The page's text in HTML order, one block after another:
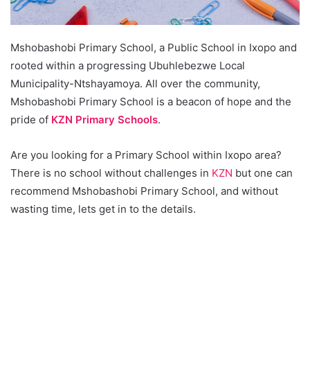
Mshobashobi Primary School, a Public School in Ixopo and
rooted within a progressing Ubuhlebezwe Local
Municipality-Ntshayamoya. All over the community,
Mshobashobi Primary School is a beacon of hope and the
pride of KZN Primary Schools.
Are you looking for a Primary School within Ixopo area?
There is no school without challenges in KZN but one can
recommend Mshobashobi Primary School, and without
wasting time, lets get in to the details.